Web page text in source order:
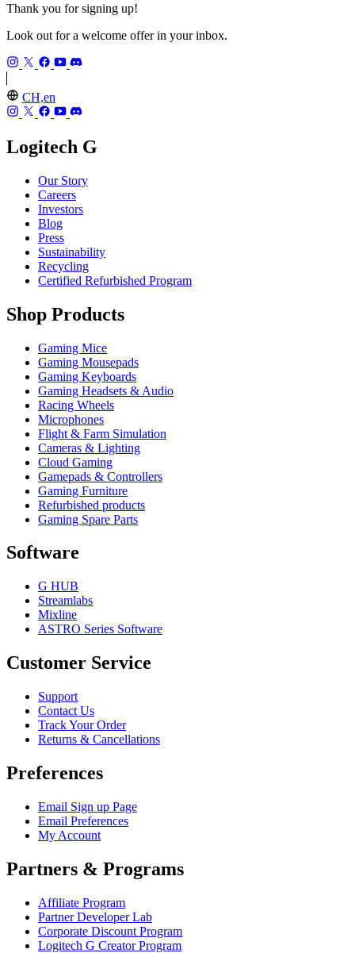
Thank you for signing up!
Look out for a welcome offer in your inbox.
CH,en
Logitech G
Our Story
Careers
Investors
Blog
Press
Sustainability
Recycling
Certified Refurbished Program
Shop Products
Gaming Mice
Gaming Mousepads
Gaming Keyboards
Gaming Headsets & Audio
Racing Wheels
Microphones
Flight & Farm Simulation
Cameras & Lighting
Cloud Gaming
Gamepads & Controllers
Gaming Furniture
Refurbished products
Gaming Spare Parts
Software
G HUB
Streamlabs
Mixline
ASTRO Series Software
Customer Service
Support
Contact Us
Track Your Order
Returns & Cancellations
Preferences
Email Sign up Page
Email Preferences
My Account
Partners & Programs
Affiliate Program
Partner Developer Lab
Corporate Discount Program
Logitech G Creator Program